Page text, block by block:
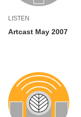
LISTEN
Artcast May 2007